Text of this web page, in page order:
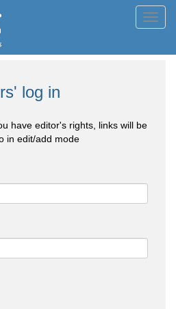
log in
have editor's rights, links will be
in edit/add mode